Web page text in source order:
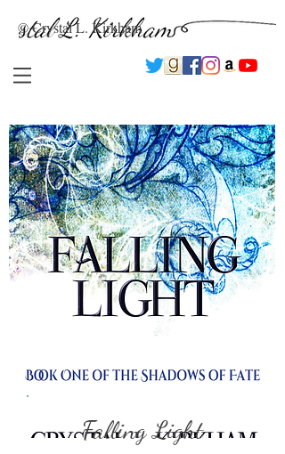
© Crystal L. Kirkham
Falling Light